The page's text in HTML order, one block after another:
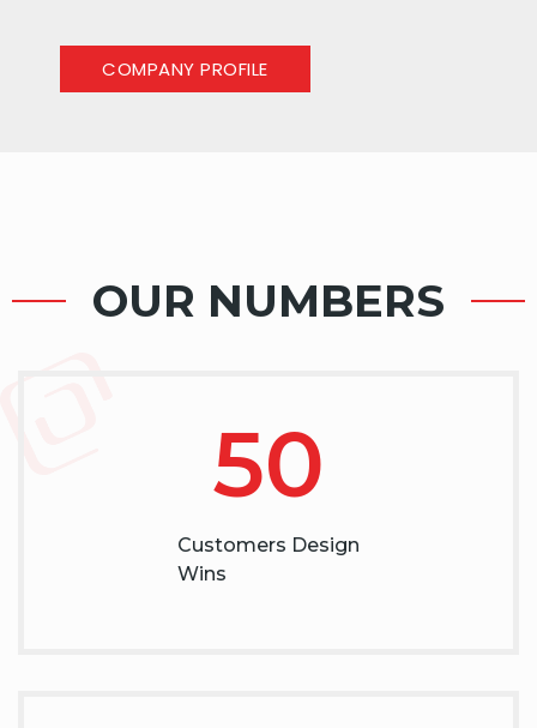
COMPANY PROFILE
OUR NUMBERS
Customers Design
Wins
50